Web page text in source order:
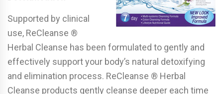
Supported by clinical
use, ReCleanse ®
Herbal Cleanse has been formulated to gently and
effectively support your body’s natural detoxifying
and elimination process. ReCleanse ® Herbal
Cleanse products gently cleanse deeper each time